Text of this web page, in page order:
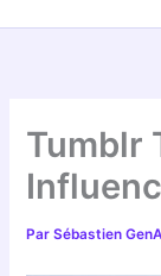
Tumblr
ParSébastien